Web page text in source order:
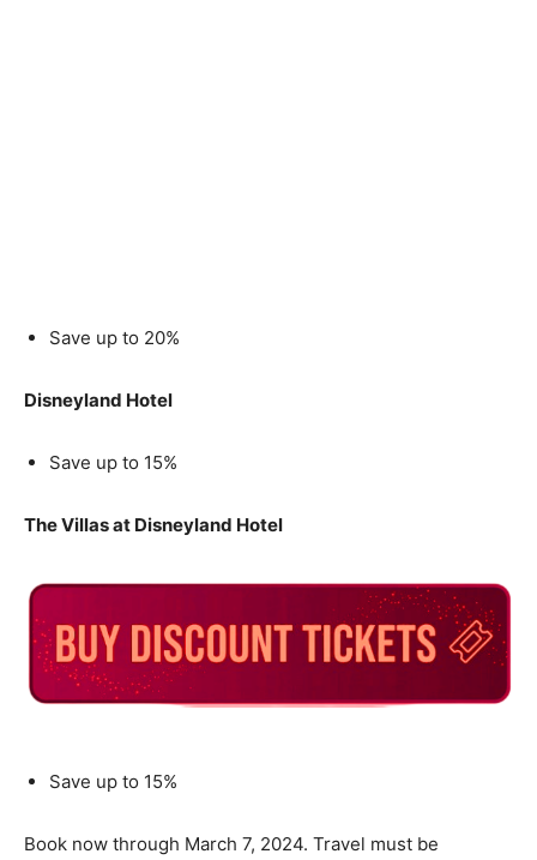
Save up to 20%
Disneyland Hotel
Save up to 15%
The Villas at Disneyland Hotel
Save up to 15%
Book now through March 7, 2024. Travel must be